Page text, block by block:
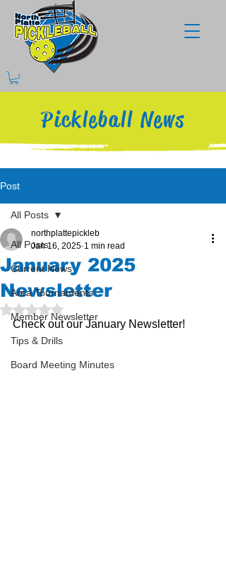
Pickleball News
Post
All Posts
Current News
Area Tournaments
Member Newsletter
Tips & Drills
Board Meeting Minutes
All Posts
January 2025
Newsletter
northplattepickleb
Jan 16, 2025 1 min read
Rated NaN out of 5 stars.
Check out our January Newsletter!